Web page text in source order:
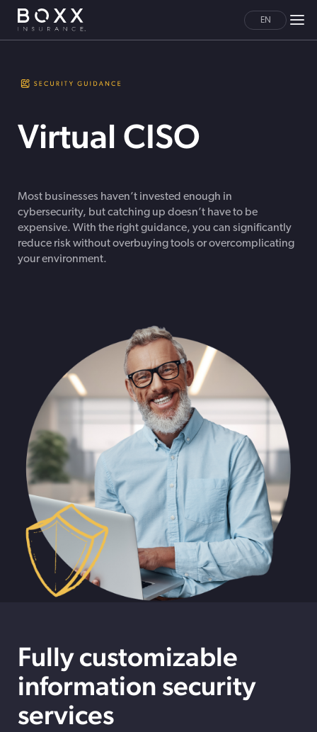
EN
Virtual CISO
Most businesses haven’t invested enough in
cybersecurity, but catching up doesn’t have to be
expensive. With the right guidance, you can significantly
reduce risk without overbuying tools or overcomplicating
your environment.
Fully customizable
information security
services